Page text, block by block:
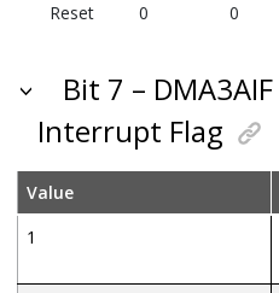
Reset
0 0
Bit 7 – DMA3AIF
Interrupt Flag
Value
1